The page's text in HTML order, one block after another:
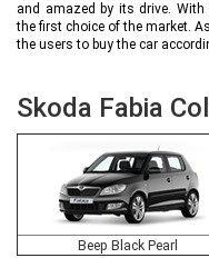
and amazed by its drive.
the first choice of the market.
the users to buy the car
Skoda Fabia
Beep Black Pearl